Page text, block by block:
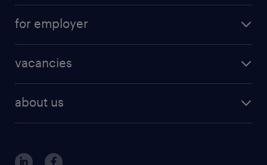
areas of expertise
for employer
MSP & RPO
vacancies
about us
our offices